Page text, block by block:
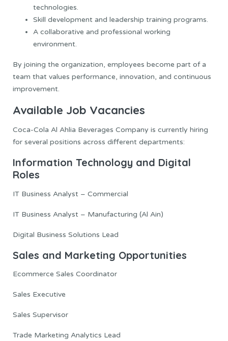
technologies.
Skill development and leadership training programs.
A collaborative and professional working
environment.
By joining the organization, employees become part of a
team that values performance, innovation, and continuous
improvement.
Available Job Vacancies
Coca-Cola Al Ahlia Beverages Company is currently hiring
for several positions across different departments:
Information Technology and Digital
Roles
IT Business Analyst – Commercial
IT Business Analyst – Manufacturing (Al Ain)
Digital Business Solutions Lead
Sales and Marketing Opportunities
Ecommerce Sales Coordinator
Sales Executive
Sales Supervisor
Trade Marketing Analytics Lead